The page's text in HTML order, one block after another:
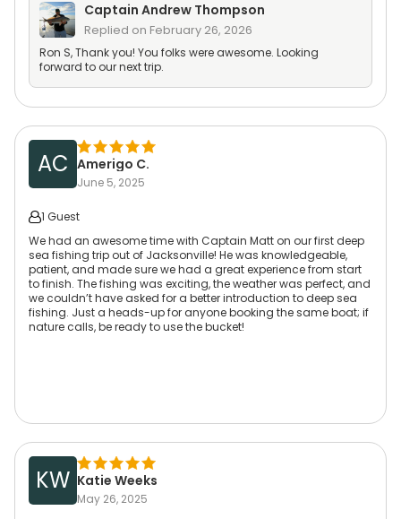
Captain Andrew Thompson
Replied on February 26, 2026
Ron S, Thank you! You folks were awesome. Looking
forward to our next trip.
AC Amerigo C.
June 5, 2025
1 Guest
We had an awesome time with Captain Matt on our first deep
sea fishing trip out of Jacksonville! He was knowledgeable,
patient, and made sure we had a great experience from start
to finish. The fishing was exciting, the weather was perfect, and
we couldn’t have asked for a better introduction to deep sea
fishing. Just a heads-up for anyone booking the same boat; if
nature calls, be ready to use the bucket!
KW Katie Weeks
May 26, 2025